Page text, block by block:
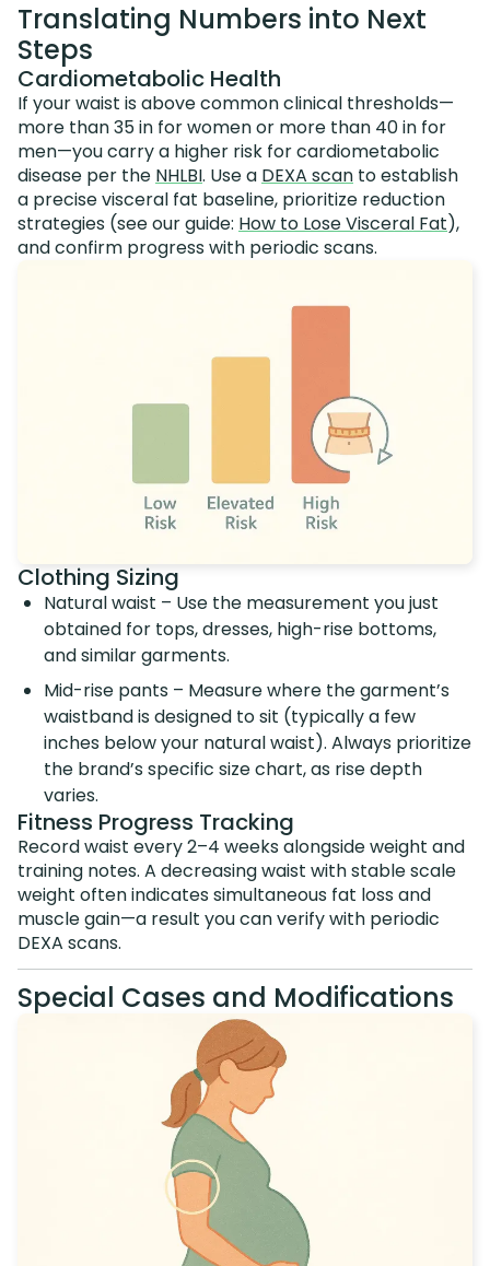
Translating Numbers into Next
Steps
Cardiometabolic Health
If your waist is above common clinical thresholds—
more than 35 in for women or more than 40 in for
men—you carry a higher risk for cardiometabolic
disease per the NHLBI. Use a DEXA scan to establish
a precise visceral fat baseline, prioritize reduction
strategies (see our guide: How to Lose Visceral Fat),
and confirm progress with periodic scans.
Clothing Sizing
Natural waist – Use the measurement you just
obtained for tops, dresses, high-rise bottoms,
and similar garments.
Mid-rise pants – Measure where the garment’s
waistband is designed to sit (typically a few
inches below your natural waist). Always prioritize
the brand’s specific size chart, as rise depth
varies.
Fitness Progress Tracking
Record waist every 2–4 weeks alongside weight and
training notes. A decreasing waist with stable scale
weight often indicates simultaneous fat loss and
muscle gain—a result you can verify with periodic
DEXA scans.
Special Cases and Modifications